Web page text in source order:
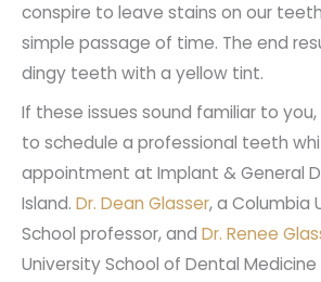
conspire to leave stains on our
simple passage of time. The end
dingy teeth with a yellow tint.
If these issues sound familiar to
to schedule a professional teeth
appointment at Implant & General
Island. Dr. Dean Glasser, a Columbia
School professor,and Dr. Renee
University School of Dental